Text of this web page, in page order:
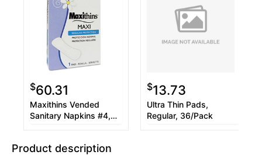
$60.31
Maxithins Vended
Sanitary Napkins #4,
$13.73
Ultra Thin Pads,
Regular, 36/Pack
Product description